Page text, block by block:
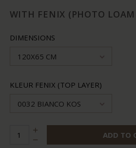
WITH FENIX (PHOTO LOAM
DIMENSIONS
120X65 CM
KLEUR FENIX (TOP LAYER)
0032 BIANCO KOS
ADD TO